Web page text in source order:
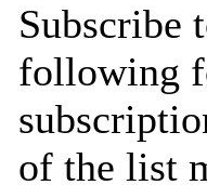
Subscribe
following
of the list